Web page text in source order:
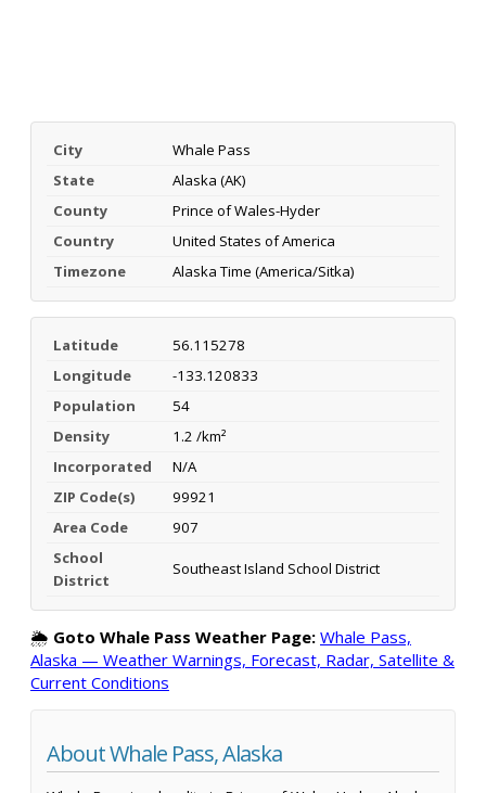
City
Whale Pass
State
Alaska (AK)
County
Prince of Wales-Hyder
Country
United States of America
Timezone
Alaska Time (America/Sitka)
Latitude
56.115278
Longitude
-133.120833
Population
54
Density
1.2 /km²
Incorporated
N/A
ZIP Code(s)
99921
Area Code
907
School
District
Southeast Island School District
🌦️ Goto Whale Pass Weather Page: Whale Pass,
Alaska — Weather Warnings, Forecast, Radar, Satellite &
Current Conditions
About Whale Pass, Alaska